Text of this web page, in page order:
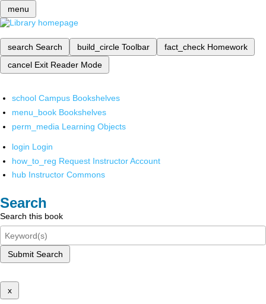
menu
search Search build_circle Toolbar fact_check Homework
cancel Exit Reader Mode
school Campus Bookshelves
menu_book Bookshelves
perm_media Learning Objects
login Login
how_to_reg Request Instructor Account
hub Instructor Commons
Search
Search this book
Submit Search
x